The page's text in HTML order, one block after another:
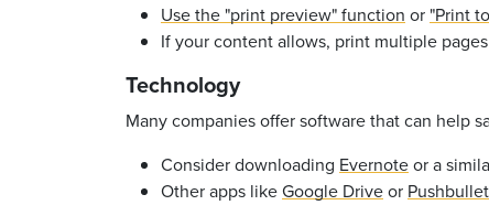
Use the "print preview" function or "Print
If your content allows, print multiple
Technology
Many companies offer software that can help
Consider downloading Evernoteor a
Other apps likeGoogle Driveor Pushbullet